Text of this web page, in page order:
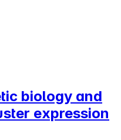
biology and
expression